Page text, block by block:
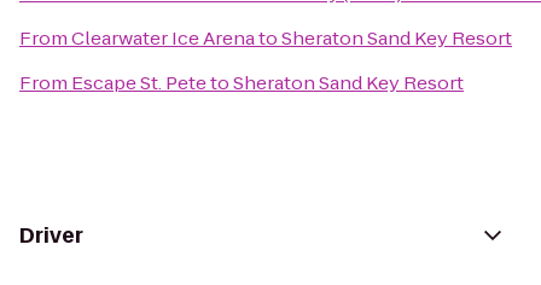
FromClearwater Ice ArenatoSheraton Sand Key Resort
From Escape St. PetetoSheraton Sand Key Resort
Driver